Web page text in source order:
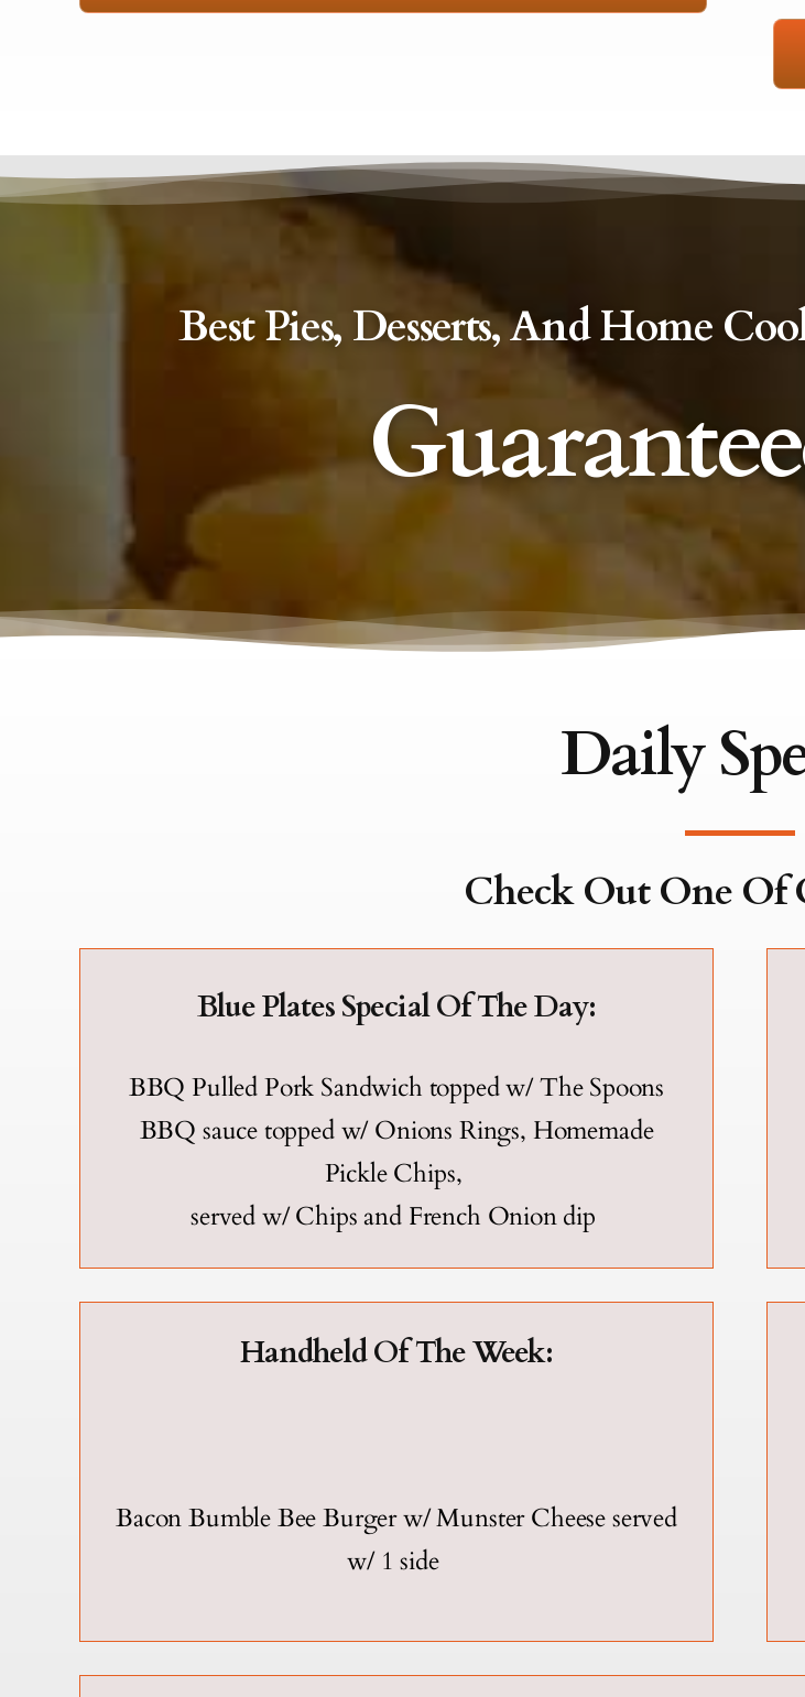
Best Pies, Desserts, And Home
Daily
Check Out One Of
Blue Plates Special Of The Day:
BBQ Pulled Pork Sandwich topped w/ The Spoons
BBQ sauce topped w/ Onions Rings, Homemade
Pickle Chips,
served w/ Chips and French Onion dip
Handheld Of The Week:
Bacon Bumble Bee Burger w/ Munster Cheese served
w/ 1 side